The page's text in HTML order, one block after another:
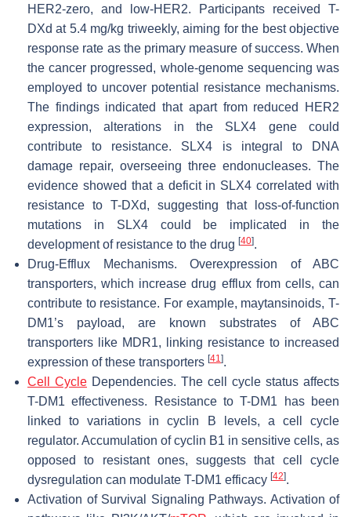
HER2-zero, and low-HER2. Participants received T-
DXd at 5.4 mg/kg triweekly, aiming for the best objective
response rate as the primary measure of success. When
the cancer progressed, whole-genome sequencing was
employed to uncover potential resistance mechanisms.
The findings indicated that apart from reduced HER2
expression, alterations in the SLX4 gene could
contribute to resistance. SLX4 is integral to DNA
damage repair, overseeing three endonucleases. The
evidence showed that a deficit in SLX4 correlated with
resistance to T-DXd, suggesting that loss-of-function
mutations in SLX4 could be implicated in the
development of resistance to the drug [40].
Drug-Efflux Mechanisms. Overexpression of ABC
transporters, which increase drug efflux from cells, can
contribute to resistance. For example, maytansinoids, T-
DM1’s payload, are known substrates of ABC
transporters like MDR1, linking resistance to increased
expression of these transporters [41].
Cell Cycle Dependencies. The cell cycle status affects
T-DM1 effectiveness. Resistance to T-DM1 has been
linked to variations in cyclin B levels, a cell cycle
regulator. Accumulation of cyclin B1 in sensitive cells, as
opposed to resistant ones, suggests that cell cycle
dysregulation can modulate T-DM1 efficacy [42].
Activation of Survival Signaling Pathways. Activation of